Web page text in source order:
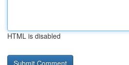
HTML is disabled